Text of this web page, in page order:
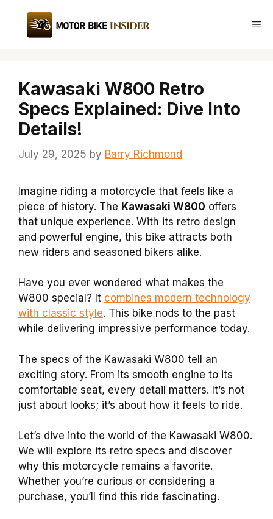
content
Kawasaki W800 Retro
Specs Explained: Dive Into
Details!
July 29, 2025 by Barry Richmond
Imagine riding a motorcycle that feels like a
piece of history. The Kawasaki W800 offers
that unique experience. With its retro design
and powerful engine, this bike attracts both
new riders and seasoned bikers alike.
Have you ever wondered what makes the
W800 special? It combines modern technology
with classic style. This bike nods to the past
while delivering impressive performance today.
The specs of the Kawasaki W800 tell an
exciting story. From its smooth engine to its
comfortable seat, every detail matters. It’s not
just about looks; it’s about how it feels to ride.
Let’s dive into the world of the Kawasaki W800.
We will explore its retro specs and discover
why this motorcycle remains a favorite.
Whether you’re curious or considering a
purchase, you’ll find this ride fascinating.